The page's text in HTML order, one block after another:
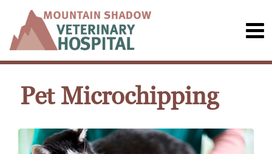
Pet Microchipping